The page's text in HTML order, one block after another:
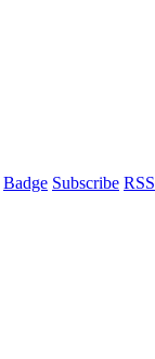
Badge Subscribe RSS